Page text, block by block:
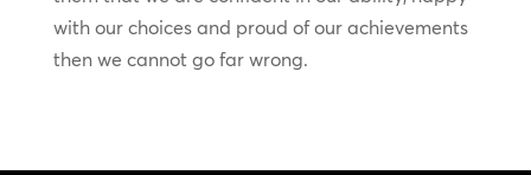
with our choices and proud of our achievements
then we cannot go far wrong.